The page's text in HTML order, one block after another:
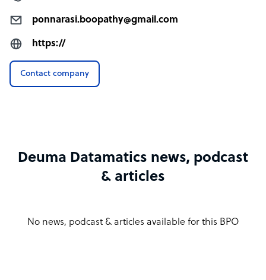
ponnarasi.boopathy@gmail.com
https://
Contact company
Deuma Datamatics news, podcast
& articles
No news, podcast & articles available for this BPO